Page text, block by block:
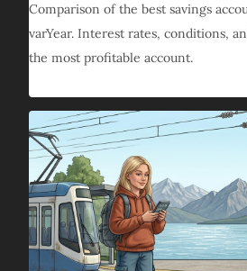
Comparison of the best savings
varYear. Interest rates, conditions,
the most profitable account.